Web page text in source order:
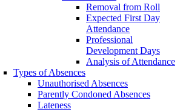
Removal from Roll
Expected First Day
Attendance
Professional
Development Days
Analysis of Attendance
Types of Absences
Unauthorised Absences
Parently Condoned Absences
Lateness